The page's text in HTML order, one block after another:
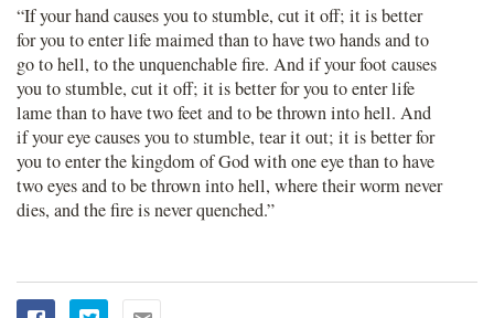
“If your hand causes you to stumble, cut it off; it is better
for you to enter life maimed than to have two hands and to
go to hell, to the unquenchable fire. And if your foot causes
you to stumble, cut it off; it is better for you to enter life
lame than to have two feet and to be thrown into hell. And
if your eye causes you to stumble, tear it out; it is better for
you to enter the kingdom of God with one eye than to have
two eyes and to be thrown into hell, where their worm never
dies, and the fire is never quenched.”